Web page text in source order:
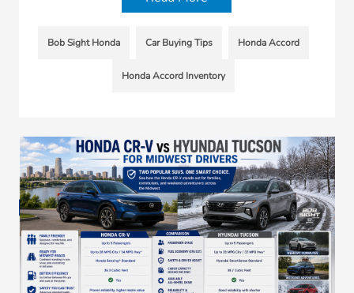
Bob Sight Honda Car Buying Tips Honda Accord
Honda Accord Inventory